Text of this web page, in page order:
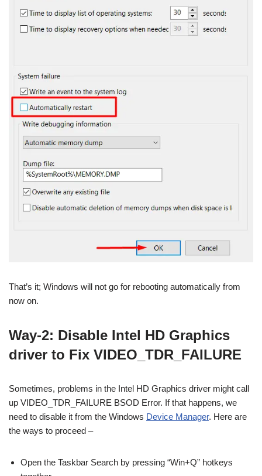
That’s it; Windows will not go for rebooting automatically from
now on.
Way-2: Disable Intel HD Graphics
driver to Fix VIDEO_TDR_FAILURE
Sometimes, problems in the Intel HD Graphics driver might call
up VIDEO_TDR_FAILURE BSOD Error. If that happens, we
need to disable it from the Windows Device Manager. Here are
the ways to proceed –
Open the Taskbar Search by pressing “Win+Q” hotkeys